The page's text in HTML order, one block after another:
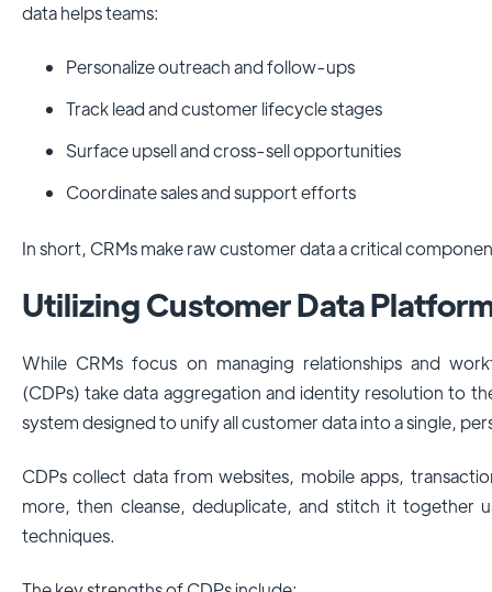
data helps teams:
Personalize outreach and follow-ups
Track lead and customer lifecycle stages
Surface upsell and cross-sell opportunities
Coordinate sales and support efforts
In short, CRMs make raw customer data a critical
Utilizing Customer Data
While CRMs focus on managing relationships and
(CDPs) take data aggregation and identity resolution to
system designed to unify all customer data into a single,
CDPs collect data from websites, mobile apps,
more, then cleanse, deduplicate, and stitch it together
techniques.